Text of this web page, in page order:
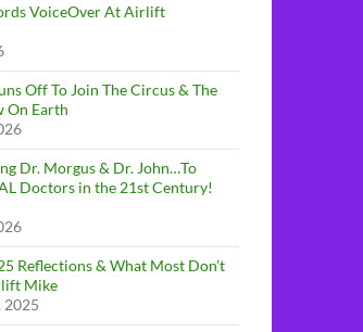
VoiceOver At Airlift
Off To Join The Circus & The
On Earth
Dr. Morgus & Dr. John…To
Doctors in the 21st Century!
Reflections & What Most Don’t
Mike
2025